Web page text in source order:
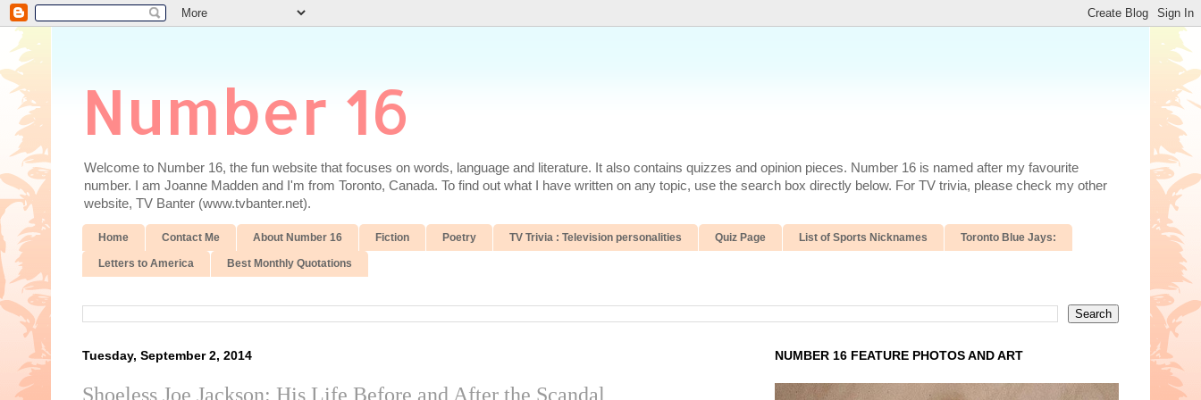
Number 16
Welcome to Number 16, the fun website that focuses on words, language and literature. It also contains quizzes and opinion pieces. Number 16 is named after my favourite
number. I am Joanne Madden and I'm from Toronto, Canada. To find out what I have written on any topic, use the search box directly below. For TV trivia, please check my other
website, TV Banter (www.tvbanter.net).
Home Contact Me About Number 16 Fiction Poetry TV Trivia : Television personalities Quiz Page List of Sports Nicknames Toronto Blue Jays:
Letters to America Best Monthly Quotations
Tuesday, September 2, 2014
Shoeless Joe Jackson: His Life Before and After the Scandal
NUMBER 16 FEATURE PHOTOS AND ART